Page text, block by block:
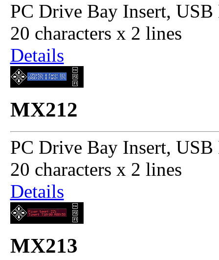
PC Drive Bay Insert,
20 characters x 2 lines
Details
MX212
PC Drive Bay Insert,
20 characters x 2 lines
Details
MX213